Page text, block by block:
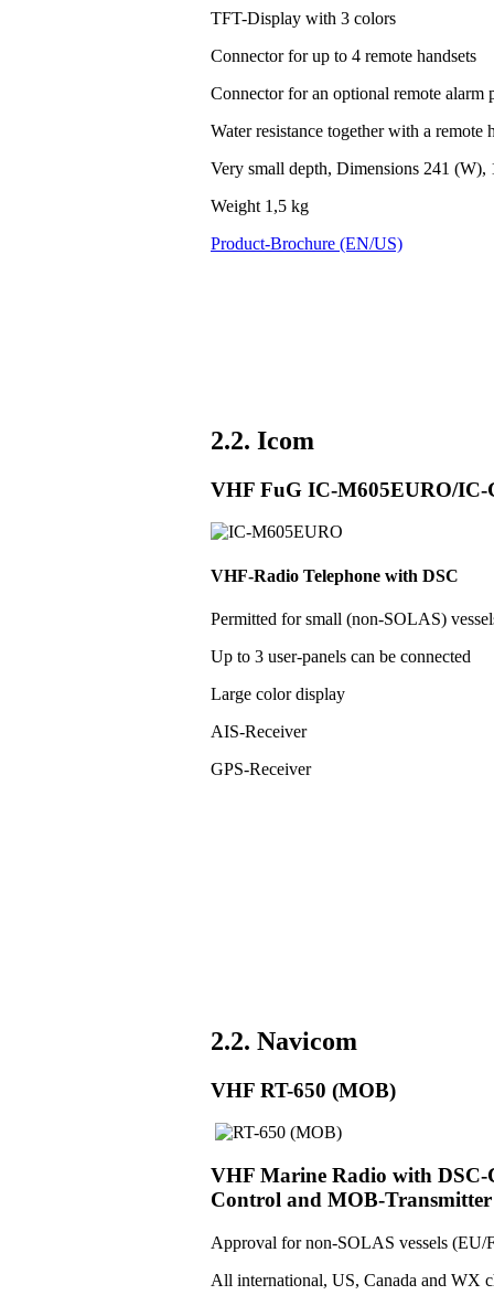
TFT-Display with 3 colors
Connector for up to 4 remote handsets
Connector for an optional remote alarm
Water resistance together with a remote
Very small depth, Dimensions 241
Weight 1,5 kg
Product-Brochure (EN/US)
2.2. Icom
VHF FuG IC-M605EURO/IC-
VHF-Radio Telephone with DSC
Permitted for small (non-SOLAS)
Up to 3 user-panels can be connected
Large color display
AIS-Receiver
GPS-Receiver
2.2. Navicom
VHF RT-650 (MOB)
VHF Marine Radio with DSC-
Control and MOB-Transmitter
Approval for non-SOLAS vessels (EU/
All international, US, Canada and WX